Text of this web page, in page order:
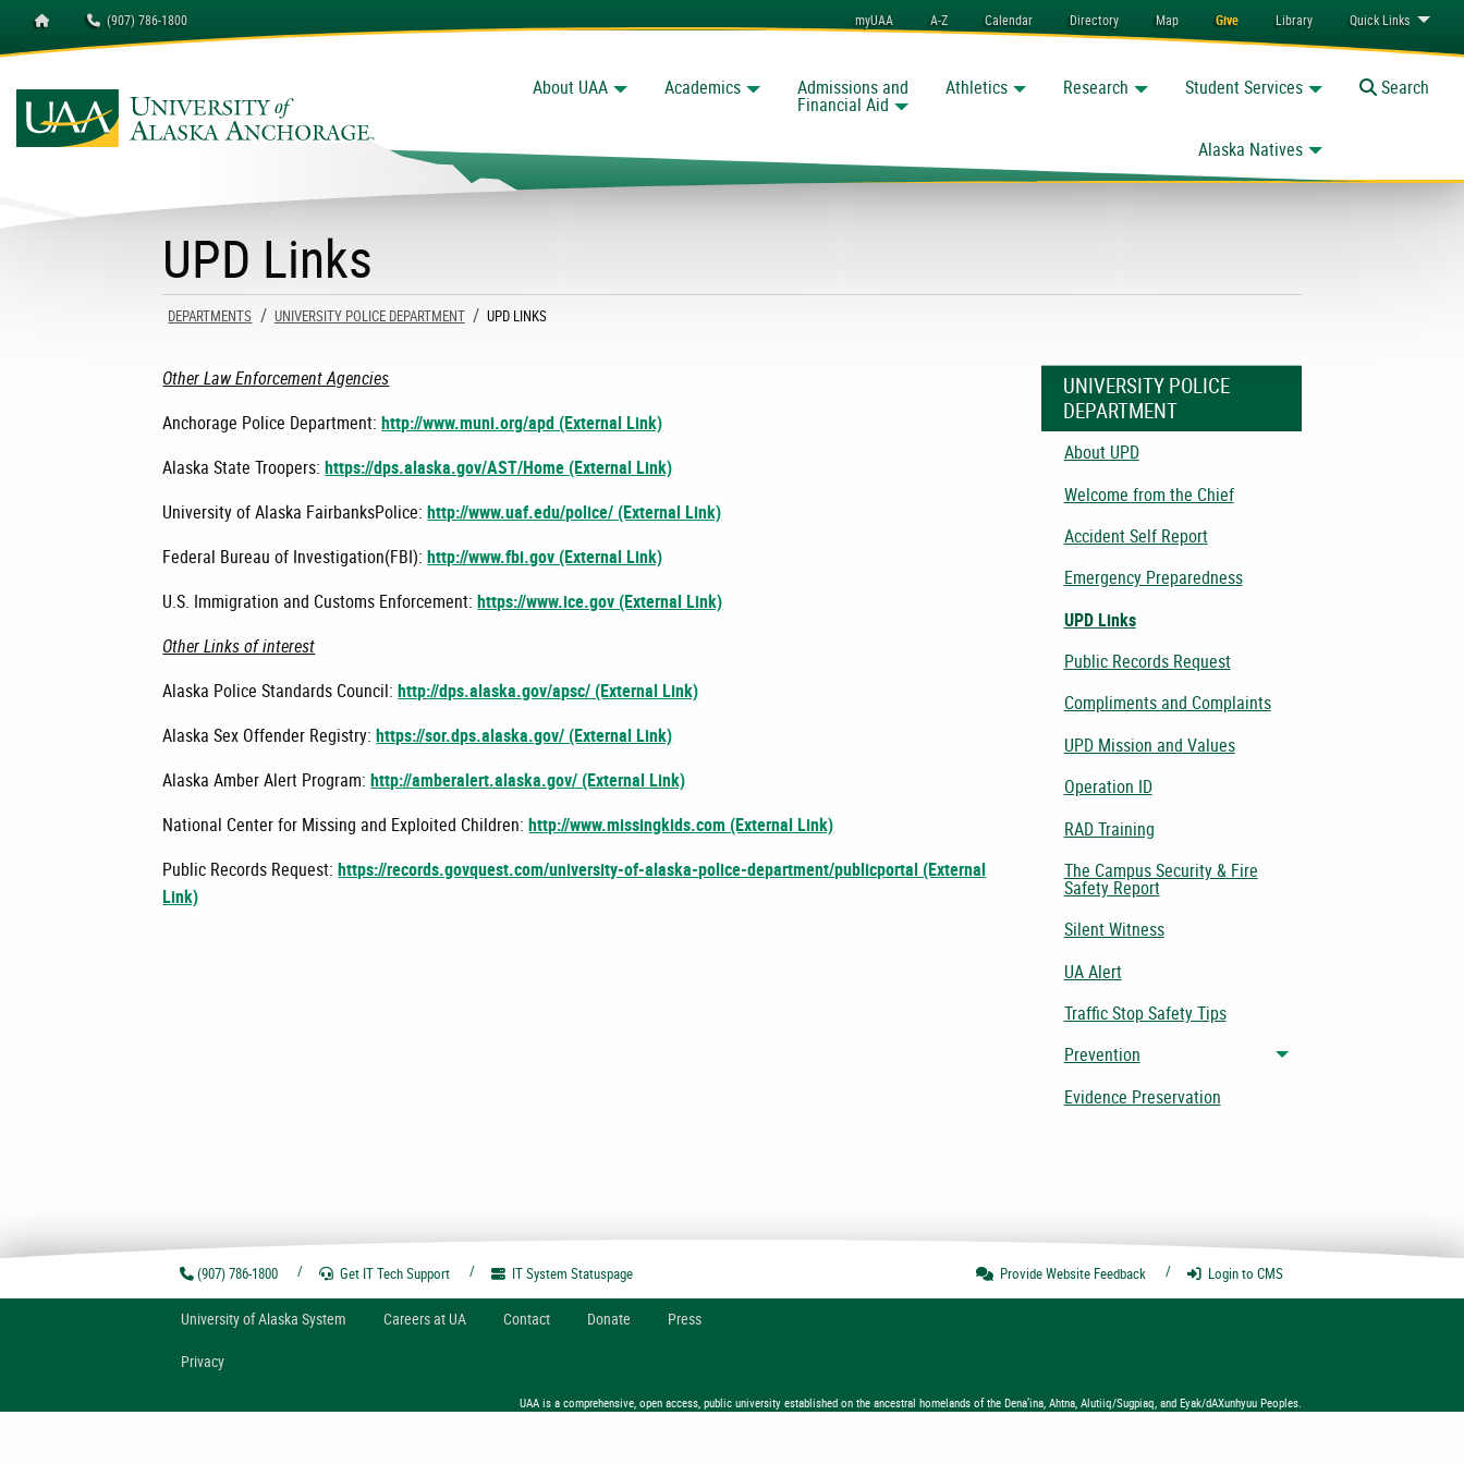
Homepage (907) 786-1800 myUAA A-Z Calendar Directory Map Give Library QuickLinks
University of Alaska Anchorage
About UAA Academics Admissions and
Financial Aid
Athletics Research Student Services
Alaska Natives
Toggle
Search
Search
UPD Links
DEPARTMENTS UNIVERSITY POLICE DEPARTMENT CURRENT:
UPD LINKS
Other Law Enforcement Agencies
Anchorage Police Department: http://www.muni.org/apd (External Link)
Alaska State Troopers:https://dps.alaska.gov/AST/Home (External Link)
University of Alaska FairbanksPolice:http://www.uaf.edu/police/ (External Link)
Federal Bureau of Investigation(FBI):http://www.fbi.gov (External Link)
U.S. Immigration and Customs Enforcement:https://www.ice.gov (External Link)
Other Links of interest
Alaska Police Standards Council:http://dps.alaska.gov/apsc/ (External Link)
Alaska Sex Offender Registry:https://sor.dps.alaska.gov/ (External Link)
Alaska Amber Alert Program:http://amberalert.alaska.gov/ (External Link)
National Center for Missing and Exploited Children: http://www.missingkids.com (External Link)
Public Records Request:https://records.govquest.com/university-of-alaska-police-department/publicportal (External
Link)
UNIVERSITY POLICE
DEPARTMENT
About UPD
Welcome from the Chief
Accident Self Report
Emergency Preparedness
UPD Links
Public Records Request
Compliments and Complaints
UPD Mission and Values
Operation ID
RAD Training
The Campus Security & Fire
Safety Report
Silent Witness
UA Alert
Traffic Stop Safety Tips
Prevention
Toggle menu
Evidence Preservation
(907) 786-1800 Get IT TechSupport IT SystemStatuspage Provide Website Feedback Loginto CMS
University ofAlaska System Careers at UA Contact Donate Press
Privacy
UAA is a comprehensive, open access, public university established on the ancestral homelands of the Dena’ina, Ahtna, Alutiiq/Sugpiaq, and Eyak/dAXunhyuu Peoples.